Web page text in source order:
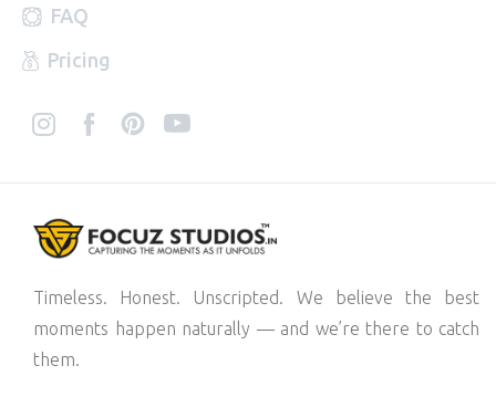
FAQ
Pricing
Timeless. Honest. Unscripted. We believe the best
moments happen naturally — and we’re there to catch
them.